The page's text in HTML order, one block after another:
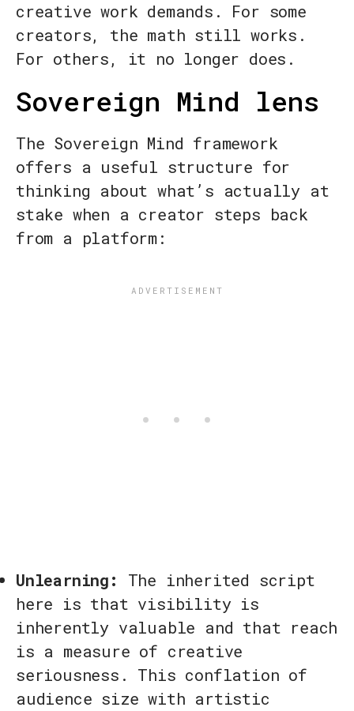
creative work demands. For some
creators, the math still works.
For others, it no longer does.
Sovereign Mind lens
The Sovereign Mind framework
offers a useful structure for
thinking about what’s actually at
stake when a creator steps back
from a platform:
Unlearning:
The inherited script
here is that visibility is
inherently valuable and that reach
is a measure of creative
seriousness. This conflation of
audience size with artistic